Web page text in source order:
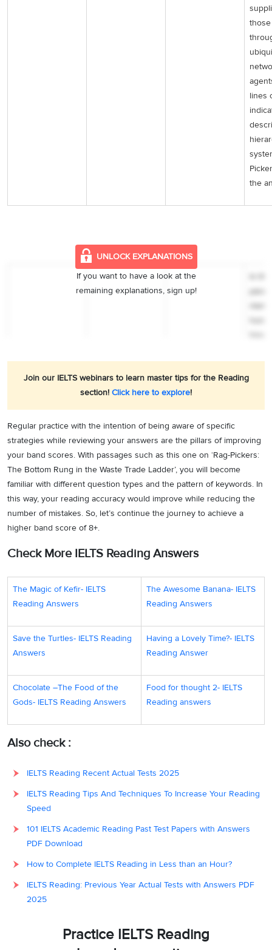
lines
the
UNLOCK EXPLANATIONS
If you want to have a look at the
remaining explanations, sign up!
18. D
Matching
Information
Paragraph D, line
the
done
less
The
Join our IELTS webinars to learn master tips for the Reading
section! Click here to explore!
Regular practice with the intention of being aware of specific
strategies while reviewing your answers are the pillars of improving
your band scores. With passages such as this one on ‘Rag-Pickers:
The Bottom Rung in the Waste Trade Ladder’, you will become
familiar with different question types and the pattern of keywords. In
this way, your reading accuracy would improve while reducing the
number of mistakes. So, let’s continue the journey to achieve a
higher band score of 8+.
Check More IELTS Reading Answers
The Magic of Kefir- IELTS
Reading Answers
The Awesome Banana- IELTS
Reading Answers
Save the Turtles- IELTS Reading
Answers
Having a Lovely Time?- IELTS
Reading Answer
Chocolate –The Food of the
Gods- IELTS Reading Answers
Food for thought 2- IELTS
Reading answers
Also check :
IELTS Reading Recent Actual Tests 2025
IELTS Reading Tips And Techniques To Increase Your Reading
Speed
101 IELTS Academic Reading Past Test Papers with Answers
PDF Download
How to Complete IELTS Reading in Less than an Hour?
IELTS Reading: Previous Year Actual Tests with Answers PDF
2025
Practice IELTS Reading